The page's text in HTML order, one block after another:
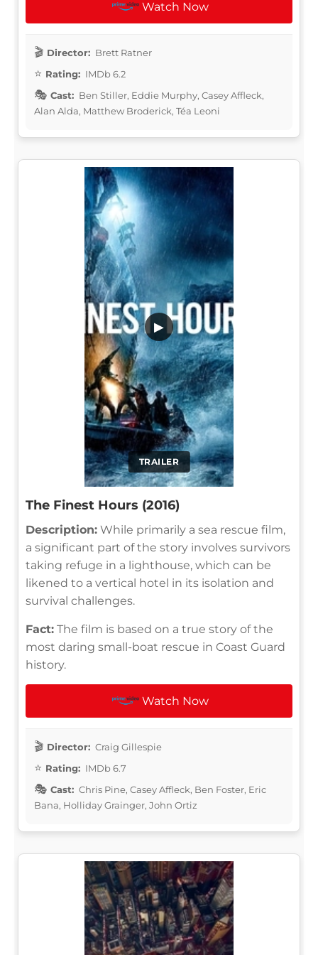
Watch Now
Director: Brett Ratner
Rating: IMDb 6.2
Cast: Ben Stiller, Eddie Murphy, Casey Affleck,
Alan Alda, Matthew Broderick, Téa Leoni
TRAILER
▶
The Finest Hours (2016)
Description: While primarily a sea rescue film,
a significant part of the story involves survivors
taking refuge in a lighthouse, which can be
likened to a vertical hotel in its isolation and
survival challenges.
Fact: The film is based on a true story of the
most daring small-boat rescue in Coast Guard
history.
Watch Now
Director: Craig Gillespie
Rating: IMDb 6.7
Cast: Chris Pine, Casey Affleck, Ben Foster, Eric
Bana, Holliday Grainger, John Ortiz